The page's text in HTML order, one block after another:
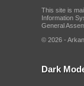
This site is
Information
General
© 2026 -
Dark